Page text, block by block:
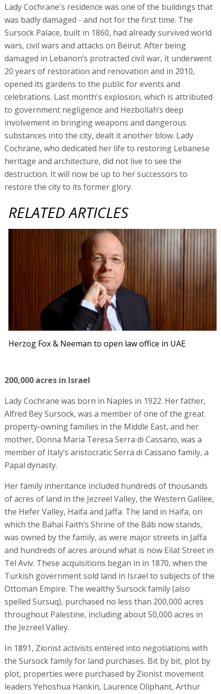
Lady Cochrane's residence was one of the buildings that
was badly damaged - and not for the first time. The
Sursock Palace, built in 1860, had already survived world
wars, civil wars and attacks on Beirut. After being
damaged in Lebanon’s protracted civil war, it underwent
20 years of restoration and renovation and in 2010,
opened its gardens to the public for events and
celebrations. Last month's explosion, which is attributed
to government negligence and Hezbollah’s deep
involvement in bringing weapons and dangerous
substances into the city, dealt it another blow. Lady
Cochrane, who dedicated her life to restoring Lebanese
heritage and architecture, did not live to see the
destruction. It will now be up to her successors to
restore the city to its former glory.
RELATED ARTICLES
Herzog Fox & Neeman to open law office in UAE
200,000 acres in Israel
Lady Cochrane was born in Naples in 1922. Her father,
Alfred Bey Sursock, was a member of one of the great
property-owning families in the Middle East, and her
mother, Donna Maria Teresa Serra di Cassano, was a
member of Italy’s aristocratic Serra di Cassano family, a
Papal dynasty.
Her family inheritance included hundreds of thousands
of acres of land in the Jezreel Valley, the Western Galilee,
the Hefer Valley, Haifa and Jaffa. The land in Haifa, on
which the Bahai Faith’s Shrine of the Báb now stands,
was owned by the family, as were major streets in Jaffa
and hundreds of acres around what is now Eilat Street in
Tel Aviv. These acquisitions began in in 1870, when the
Turkish government sold land in Israel to subjects of the
Ottoman Empire. The wealthy Sursock family (also
spelled Sursuq), purchased no less than 200,000 acres
throughout Palestine, including about 50,000 acres in
the Jezreel Valley.
In 1891, Zionist activists entered into negotiations with
the Sursock family for land purchases. Bit by bit, plot by
plot, properties were purchased by Zionist movement
leaders Yehoshua Hankin, Laurence Oliphant, Arthur